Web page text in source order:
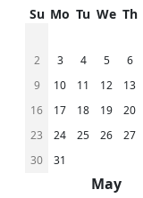
Su Mo Tu We Th
2
3 4 5 6
9
10 11 12 13
16
17 18 19 20
23
24 25 26 27
30
31
May